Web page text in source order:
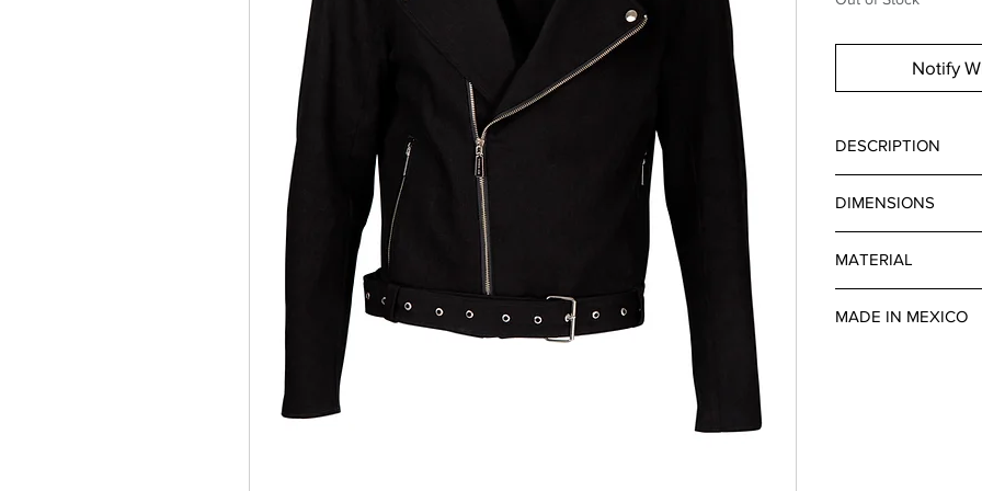
Notify
DESCRIPTION
TWO FRONT AND
AT THE BOTTOM.
SIZE.
DIMENSIONS
MATERIAL
MADE IN MEXICO